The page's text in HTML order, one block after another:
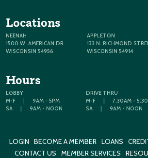
Locations
NEENAH
1500 W. AMERICAN DR
WISCONSIN 54956
APPLETON
133 N. RICHMOND
WISCONSIN 54914
Hours
LOBBY
M-F
9AM - 5PM
SA
9AM - NOON
DRIVE THRU
M-F
7:30AM -
SA
9AM - NOON
LOGIN BECOME A MEMBER LOANS
CONTACT US
MEMBER SERVICES